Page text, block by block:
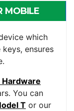
MOBILE
which
ensures
You can
T or our